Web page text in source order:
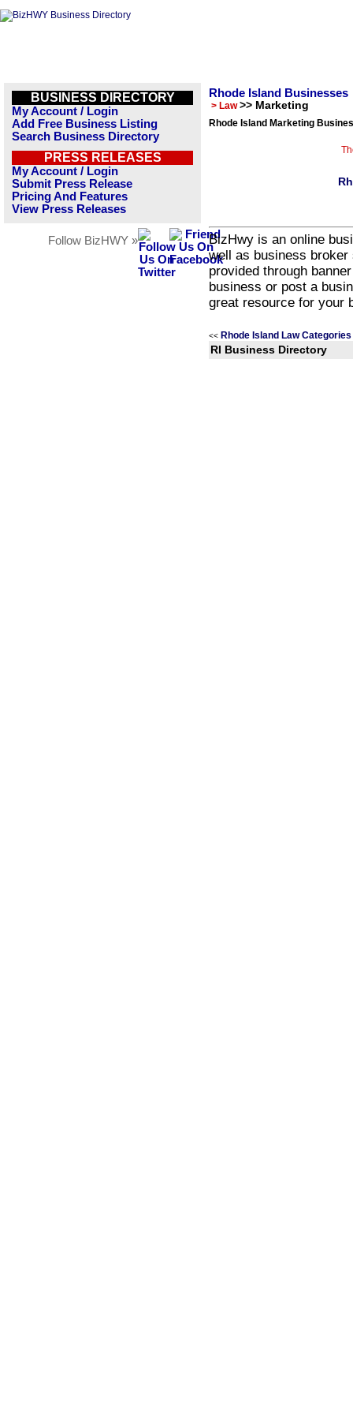
BUSINESS DIRECTORY
My Account / Login
Add Free Business Listing
Search Business Directory
PRESS RELEASES
My Account / Login
Submit Press Release
Pricing And Features
View Press Releases
Follow BizHWY »
Rhode Island Businesses
> Law >> Marketing
Rhode Island Marketing
BizHwy is an online
well as business
provided through
business or post a
great resource for your
<< Rhode Island Law Categories
RI Business Directory